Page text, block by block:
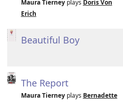
Maura Tierneyplays Doris Von
Erich
Beautiful Boy
The Report
Maura Tierneyplays Bernadette